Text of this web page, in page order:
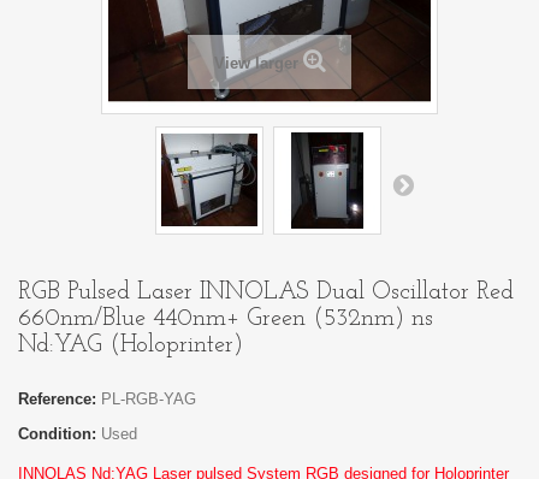
View larger
RGB Pulsed Laser INNOLAS Dual Oscillator Red
660nm/Blue 440nm+ Green (532nm) ns
Nd:YAG (Holoprinter)
Reference: PL-RGB-YAG
Condition: Used
INNOLAS Nd:YAG Laser pulsed System RGB designed for Holoprinter